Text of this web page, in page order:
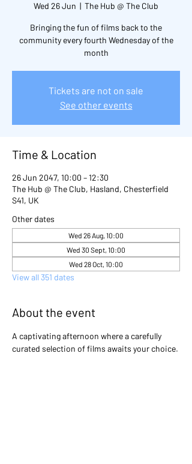
Wed 26 Jun
  |
The Hub @ The Club
Bringing the fun of films back to the
community every fourth Wednesday of the
month
Tickets are not on sale
See other events
Time & Location
26 Jun 2047, 10:00 – 12:30
The Hub @ The Club, Hasland, Chesterfield
S41, UK
Other dates
Wed 26 Aug, 10:00
Wed 30 Sept, 10:00
Wed 28 Oct, 10:00
View all 351 dates
About the event
A captivating afternoon where a carefully
curated selection of films awaits your choice.